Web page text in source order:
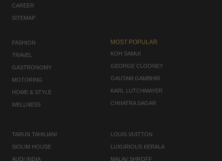
CAREER
SITEMAP
FASHION
TRAVEL
GASTRONOMY
MOTORING
HOME & STYLE
WELLNESS
MOST POPULAR
KOH SAMUI
GEORGE CLOONEY
GAUTAM GAMBHIR
KARL LUTCHMAYER
CHHATRA SAGAR
TARUN TAHILIANI
SIOLIM HOUSE
AUDI INDIA
LOUIS VUITTON
LUXURIOUS KERALA
MALAV SHROFF